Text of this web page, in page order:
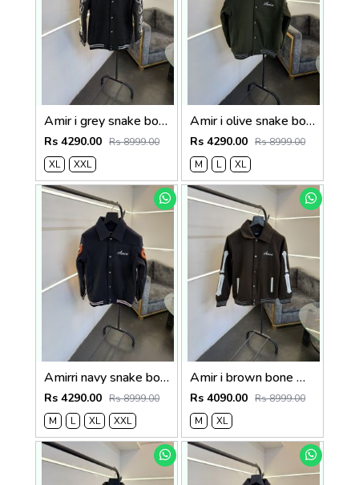
Amir i grey snake bone imported varsity jacket with brand snap button as per store
Rs 4290.00 Rs 8999.00
XL
XXL
Amir i olive snake bone imported varsity jacket with brand snap button as per store
Rs 4290.00 Rs 8999.00
M
L XL
Amirri navy snake bone imported varsity jacket with brand snap button as per store
Rs 4290.00 Rs 8999.00
M
L XL XXL
Amir i brown bone wool blend suedo imported snap button varsity jacket
Rs 4090.00 Rs 8999.00
M
XL